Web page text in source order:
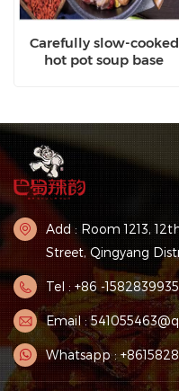
Carefully slow-cooked
hot pot soup base
Add : Room 1213,
Street, Qingyang
Tel : +86 -
Email :
Whatsapp :